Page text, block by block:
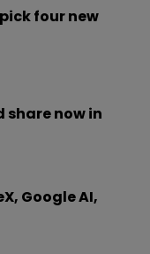
four new
now in
Google AI,